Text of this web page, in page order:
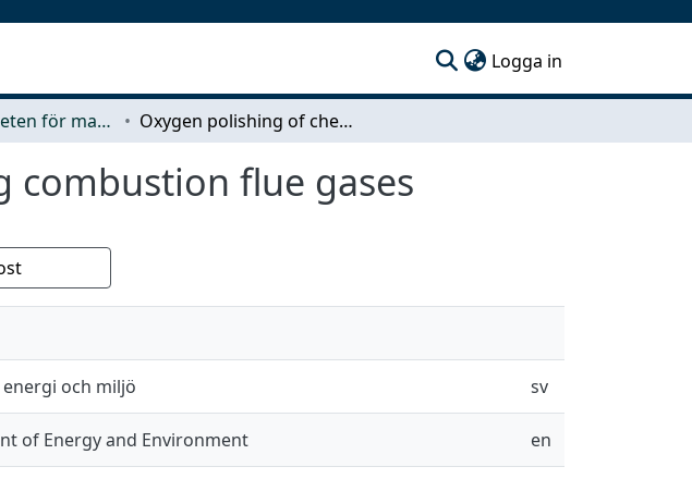
Logga in
Examensarbeten för masterexamen Oxygen polishing of chemical looping combustion flue gases
combustion flue gases
och miljö sv
of Energy and Environment en